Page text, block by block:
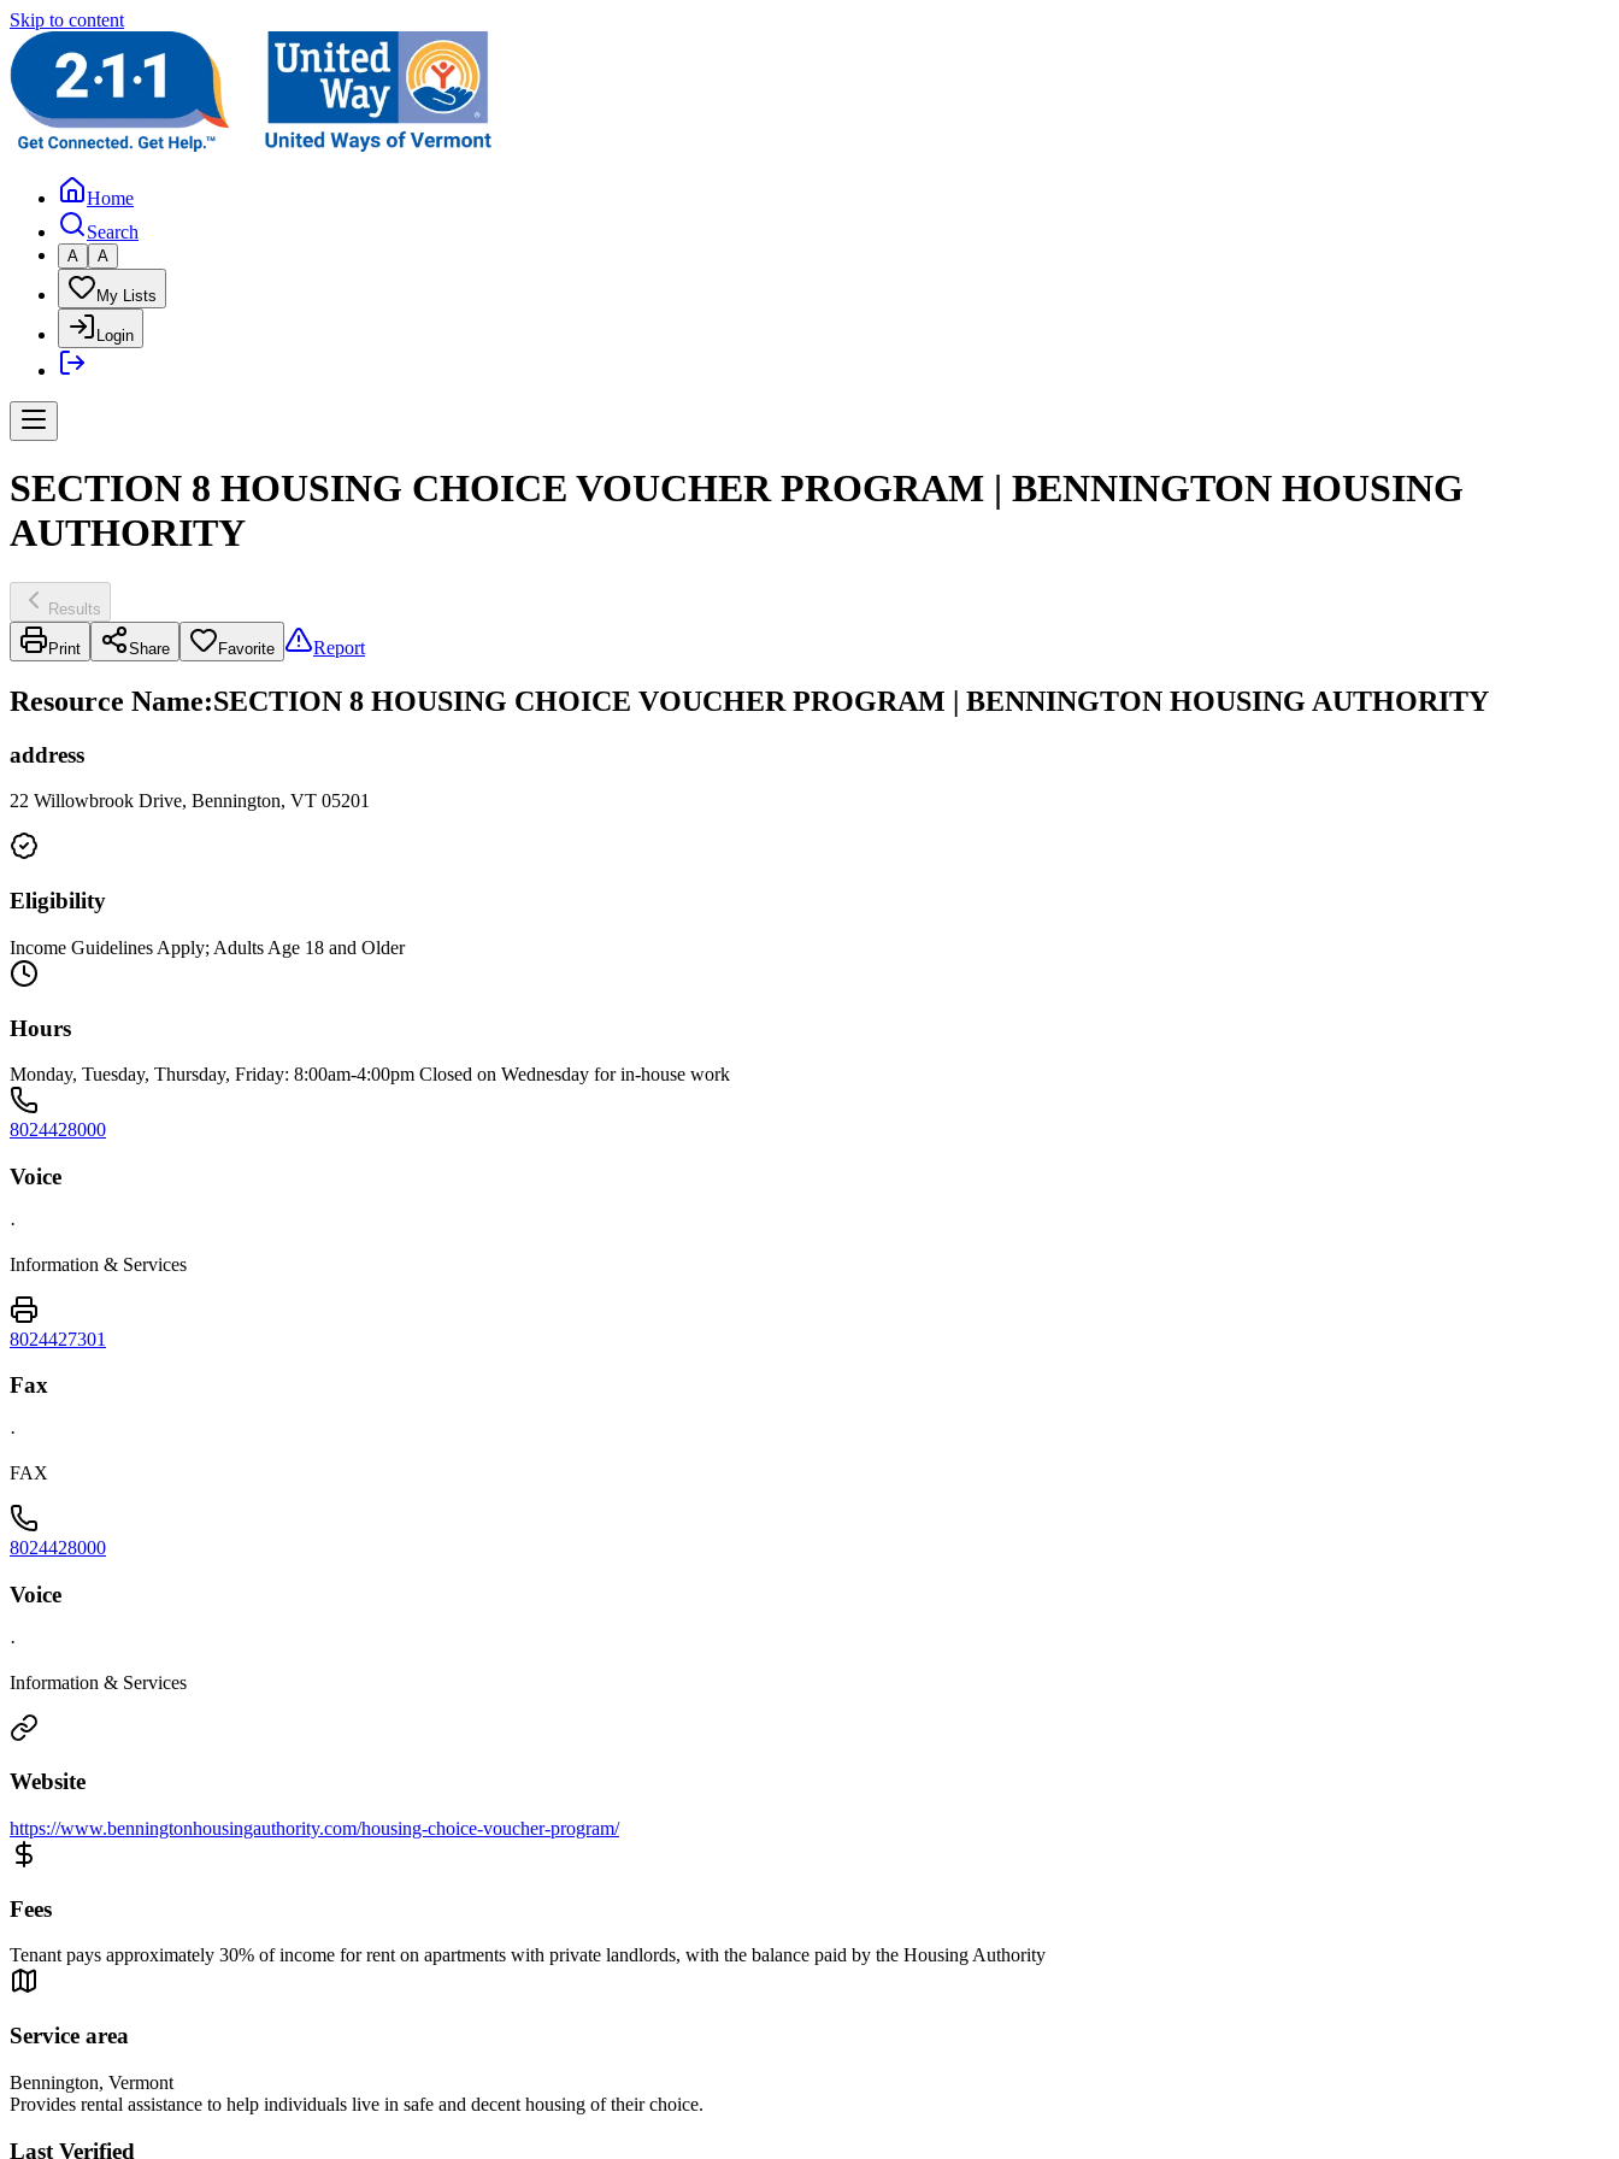
Skip to content
Home
Search
A A
My Lists
Login
SECTION 8 HOUSING CHOICE VOUCHER PROGRAM | BENNINGTON HOUSING
AUTHORITY
Results
Print Share Favorite Report
Resource Name:SECTION 8 HOUSING CHOICE VOUCHER PROGRAM | BENNINGTON HOUSING AUTHORITY
address
22 Willowbrook Drive, Bennington, VT 05201
Eligibility
Income Guidelines Apply; Adults Age 18 and Older
Hours
Monday, Tuesday, Thursday, Friday: 8:00am-4:00pm Closed on Wednesday for in-house work
8024428000
Voice
·
Information & Services
8024427301
Fax
·
FAX
8024428000
Voice
·
Information & Services
Website
https://www.benningtonhousingauthority.com/housing-choice-voucher-program/
Fees
Tenant pays approximately 30% of income for rent on apartments with private landlords, with the balance paid by the Housing Authority
Service area
Bennington, Vermont
Provides rental assistance to help individuals live in safe and decent housing of their choice.
Last Verified